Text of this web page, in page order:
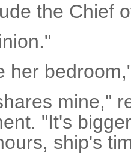
the Chief
her
mine,"
"It's
ship's